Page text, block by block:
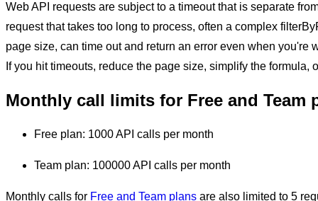
Web API requests are subject to a timeout that is separate
request that takes too long to process, often a complex
page size, can time out and return an error even when you're
If you hit timeouts, reduce the page size, simplify the formula,
Monthly call limits for Free and Team
Free plan: 1000 API calls per month
Team plan: 100000 API calls per month
Monthly calls for Free and Team plans are also limited to 5